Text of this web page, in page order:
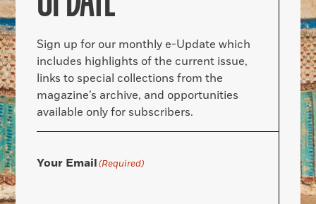
Sign up for our monthly e-Update which
includes highlights of the current issue,
links to special collections from the
magazine’s archive, and opportunities
available only for subscribers.
Your Email(Required)